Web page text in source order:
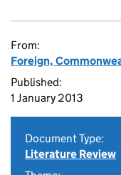
From:
Foreign,
Published:
1 January 2013
Document Type:
Literature Review